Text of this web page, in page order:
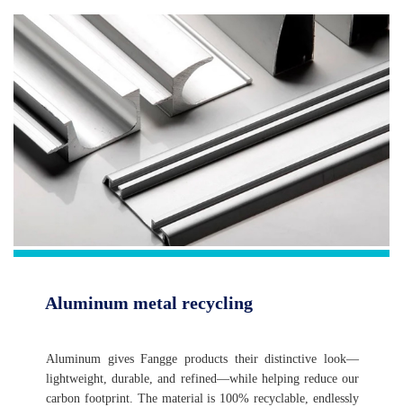
Aluminum metal recycling
Aluminum gives Fangge products their distinctive look—
lightweight, durable, and refined—while helping reduce our
carbon footprint. The material is 100% recyclable, endlessly